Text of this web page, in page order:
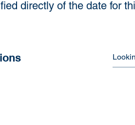
directly of the date for